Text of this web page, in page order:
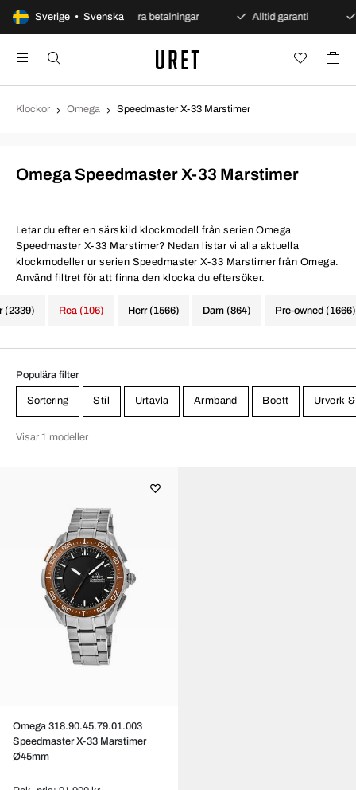
Sverige • Svenska
köp Säkra betalningar Alltid garanti
Klockor Omega Speedmaster X-33 Marstimer
Omega Speedmaster X-33 Marstimer
Letar du efter en särskild klockmodell från serien Omega
Speedmaster X-33 Marstimer? Nedan listar vi alla aktuella
klockmodeller ur serien Speedmaster X-33 Marstimer från Omega.
Använd filtret för att finna den klocka du eftersöker.
(2339) Herr (1566) Dam (864) Pre-owned (1666)
Rea (106)
Populära filter
Sortering Stil Urtavla Armband Boett Urverk
Visar 1 modeller
Omega 318.90.45.79.01.003
Speedmaster X-33 Marstimer
Ø45mm